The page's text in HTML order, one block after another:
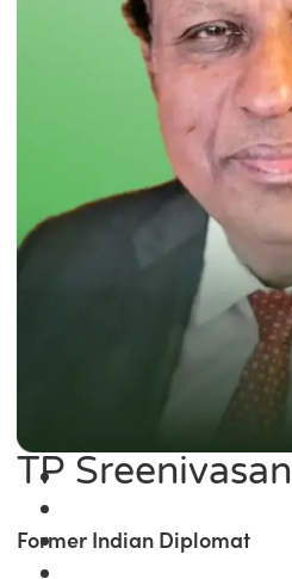
TP Sreenivasan
Former Indian Diplomat